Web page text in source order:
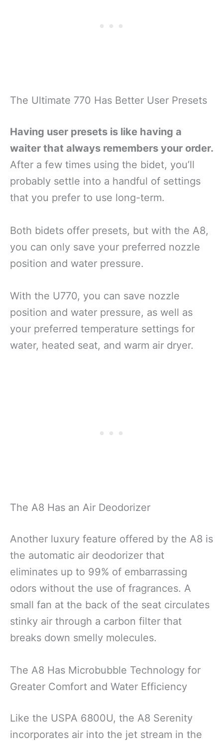
The Ultimate 770 Has Better User Presets
Having user presets is like having a
waiter that always remembers your order.
After a few times using the bidet, you’ll
probably settle into a handful of settings
that you prefer to use long-term.
Both bidets offer presets, but with the A8,
you can only save your preferred nozzle
position and water pressure.
With the U770, you can save nozzle
position and water pressure, as well as
your preferred temperature settings for
water, heated seat, and warm air dryer.
The A8 Has an Air Deodorizer
Another luxury feature offered by the A8 is
the automatic air deodorizer that
eliminates up to 99% of embarrassing
odors without the use of fragrances. A
small fan at the back of the seat circulates
stinky air through a carbon filter that
breaks down smelly molecules.
The A8 Has Microbubble Technology for
Greater Comfort and Water Efficiency
Like the USPA 6800U, the A8 Serenity
incorporates air into the jet stream in the